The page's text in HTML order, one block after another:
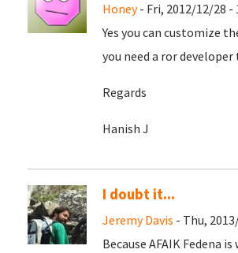
Honey- Fri, 2012/12/28 -
Yes you can customize
you need a ror
Regards
Hanish J
I doubt it...
Jeremy Davis - Thu,
Because AFAIK Fedena